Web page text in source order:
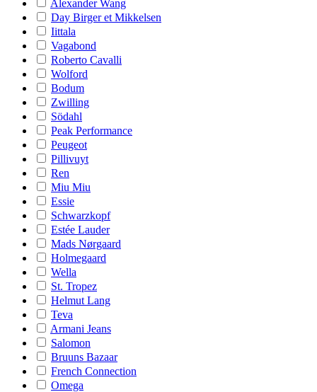
Alexander Wang
Day Birger et Mikkelsen
Iittala
Vagabond
Roberto Cavalli
Wolford
Bodum
Zwilling
Södahl
Peak Performance
Peugeot
Pillivuyt
Ren
Miu Miu
Essie
Schwarzkopf
Estée Lauder
Mads Nørgaard
Holmegaard
Wella
St. Tropez
Helmut Lang
Teva
Armani Jeans
Salomon
Bruuns Bazaar
French Connection
Omega